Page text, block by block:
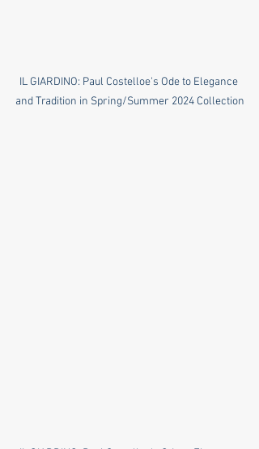
IL GIARDINO: Paul Costelloe's Ode to Elegance
and Tradition in Spring/Summer 2024 Collection